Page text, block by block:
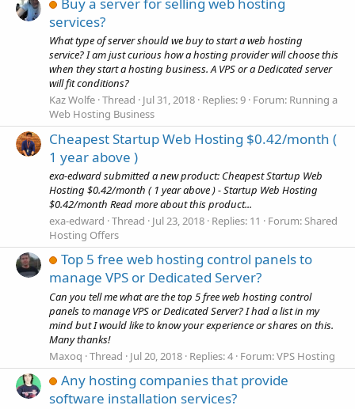
services?
What type of server should we buy to start a web hosting
service? I am just curious how a hosting provider will choose this
when they start a hosting business. A VPS or a Dedicated server
will fit conditions?
Kaz Wolfe Thread Jul 31, 2018 Replies: 9 Forum: Running a
Web Hosting Business
Cheapest Startup Web Hosting $0.42/month (
1 year above )
exa-edward submitted a new product: Cheapest Startup Web
Hosting $0.42/month ( 1 year above ) - Startup Web Hosting
$0.42/month Read more about this product...
exa-edward Thread Jul 23, 2018 Replies: 11 Forum:Shared
Hosting Offers
Top 5 free web hosting control panels to
manage VPS or Dedicated Server?
Can you tell me what are the top 5 free web hosting control
panels to manage VPS or Dedicated Server? I had a list in my
mind but I would like to know your experience or shares on this.
Many thanks!
Maxoq Thread Jul 20, 2018 Replies: 4 Forum:VPS Hosting
Any hosting companies that provide
software installation services?